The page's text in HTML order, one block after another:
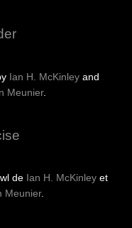
Ian H. McKinleyand
Meunier.
de Ian H. McKinleyet
Meunier.